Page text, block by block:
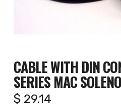
CABLE WITH DIN
SERIES MAC
$29.14